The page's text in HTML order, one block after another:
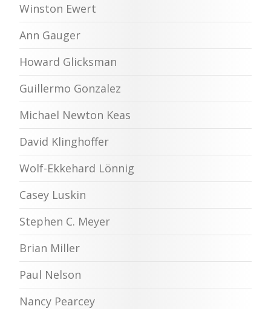
Winston Ewert
Ann Gauger
Howard Glicksman
Guillermo Gonzalez
Michael Newton Keas
David Klinghoffer
Wolf-Ekkehard Lönnig
Casey Luskin
Stephen C. Meyer
Brian Miller
Paul Nelson
Nancy Pearcey